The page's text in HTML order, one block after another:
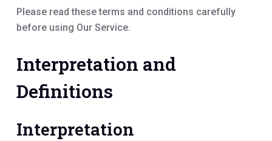
Please read these terms and conditions carefully
before using Our Service.
Interpretation and
Definitions
Interpretation